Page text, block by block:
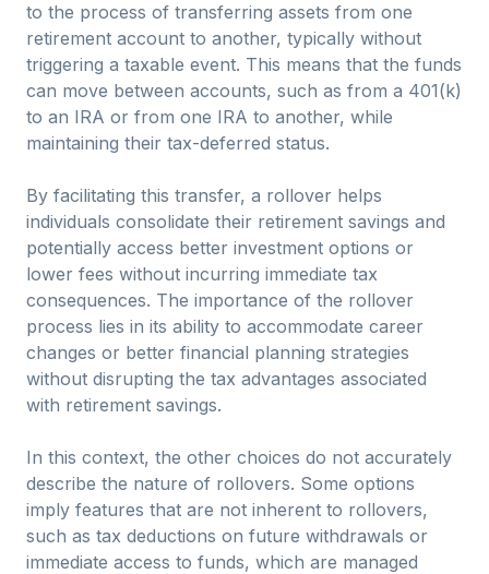
to the process of transferring assets from one
retirement account to another, typically without
triggering a taxable event. This means that the funds
can move between accounts, such as from a 401(k)
to an IRA or from one IRA to another, while
maintaining their tax-deferred status.
By facilitating this transfer, a rollover helps
individuals consolidate their retirement savings and
potentially access better investment options or
lower fees without incurring immediate tax
consequences. The importance of the rollover
process lies in its ability to accommodate career
changes or better financial planning strategies
without disrupting the tax advantages associated
with retirement savings.
In this context, the other choices do not accurately
describe the nature of rollovers. Some options
imply features that are not inherent to rollovers,
such as tax deductions on future withdrawals or
immediate access to funds, which are managed